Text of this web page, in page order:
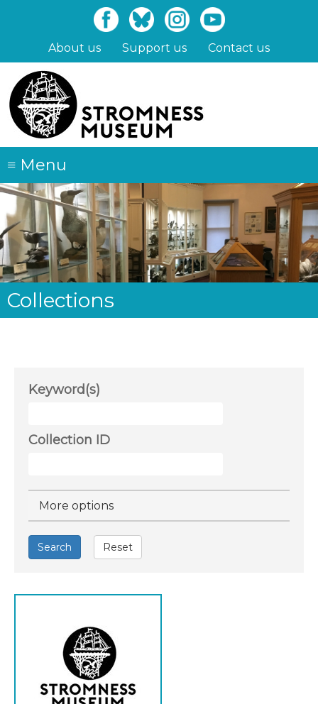
content
About us Support us Contact us
≡ Menu
Collections
Keyword(s)
Collection ID
Hide
More options
Search Reset